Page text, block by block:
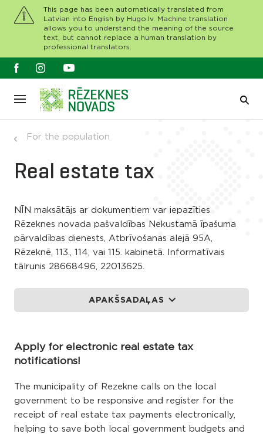
This page has been automatically translated from
Latvian into English by Hugo.lv. Machine translation
allows you to understand the meaning of the source
text, but cannot replace a human translation by
professional translators.
For the population
Real estate tax
NĪN maksātājs ar dokumentiem var iepazīties
Rēzeknes novada pašvaldības Nekustamā īpašuma
pārvaldības dienests, Atbrīvošanas alejā 95A,
Rēzeknē, 113., 114, vai 115. kabinetā. Informatīvais
tālrunis 28668496, 22013625.
APAKŠSADAĻAS
Apply for electronic real estate tax
notifications!
The municipality of Rezekne calls on the local
government to be responsive and register for the
receipt of real estate tax payments electronically,
helping to save both local government budgets and